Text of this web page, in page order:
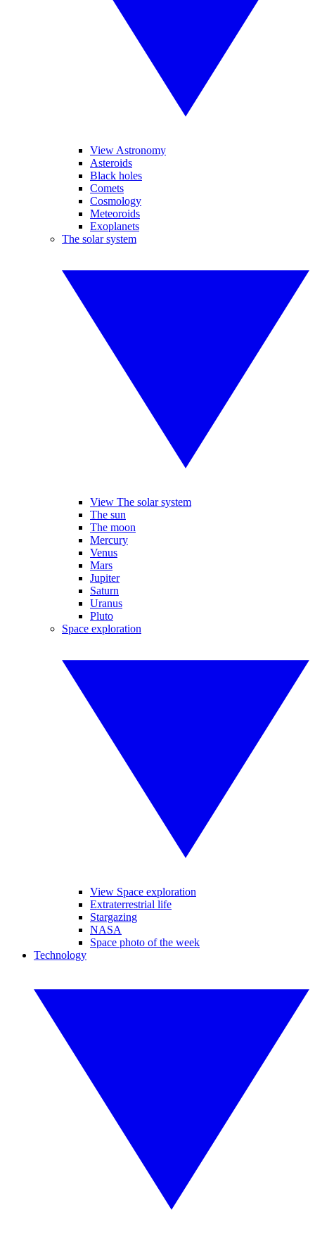
View Astronomy
Asteroids
Black holes
Comets
Cosmology
Meteoroids
Exoplanets
The solar system
View The solar system
The sun
The moon
Mercury
Venus
Mars
Jupiter
Saturn
Uranus
Pluto
Space exploration
View Space exploration
Extraterrestrial life
Stargazing
NASA
Space photo of the week
Technology